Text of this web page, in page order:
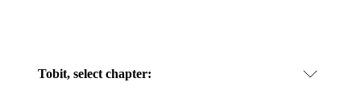
Tobit, select chapter: